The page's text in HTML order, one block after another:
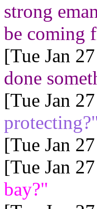
strong
be coming
[Tue Jan
done
[Tue Jan
[Tue Jan
[Tue Jan
bay?"